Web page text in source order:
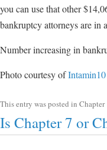
you can use that other
bankruptcy attorneys are in
Number increasing in
Photo courtesy ofIntamin10
This entry was posted in Chapter
Is Chapter 7 or